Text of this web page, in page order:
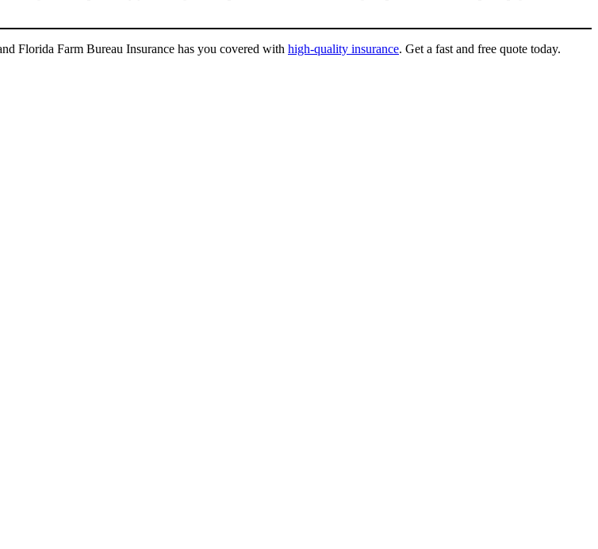
Florida Farm Bureau Insurance has you covered with high-quality insurance. Get a fast and free quote today.